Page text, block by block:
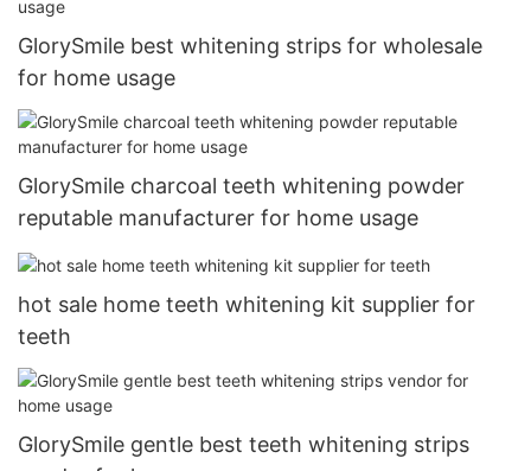
GlorySmile best whitening strips for wholesale
for home usage
GlorySmile charcoal teeth whitening powder
reputable manufacturer for home usage
hot sale home teeth whitening kit supplier for
teeth
GlorySmile gentle best teeth whitening strips